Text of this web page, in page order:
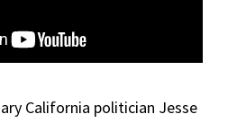
California politician Jesse